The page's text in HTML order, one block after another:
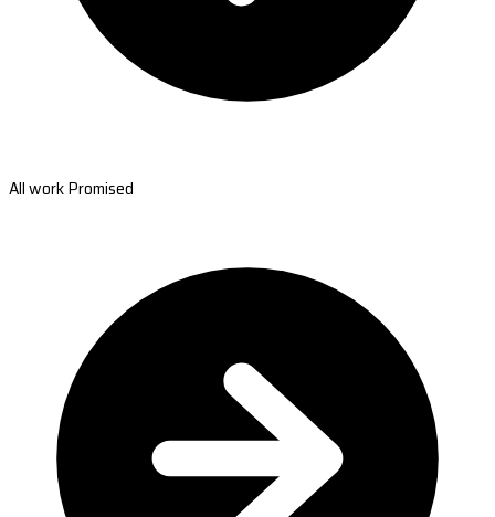
All work Promised